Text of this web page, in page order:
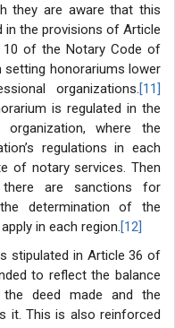
they are aware that this
in the provisions of Article
10 of the Notary Code of
honorariums lower
organizations.[11]
is regulated in the
where the
regulations in each
of notary services. Then
there are sanctions for
determination of the
in each region.[12]
stipulated in Article 36 of
to reflect the balance
deed made and the
it. This is also reinforced